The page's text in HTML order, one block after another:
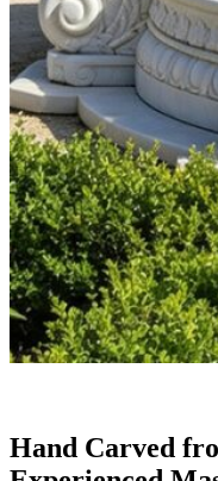
Hand Carved